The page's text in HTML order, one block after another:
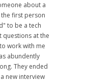
about a
first person
to be a tech
questions at the
work with me
abundently
They ended
new interview